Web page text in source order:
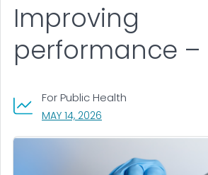
Improving
performance –
For Public Health
MAY 14, 2026